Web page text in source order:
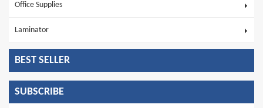
Office Supplies
Laminator
BEST SELLER
SUBSCRIBE